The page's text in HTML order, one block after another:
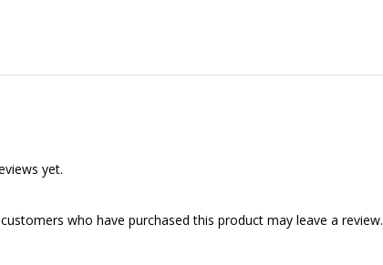
yet.
who have purchased this product may leave a review.